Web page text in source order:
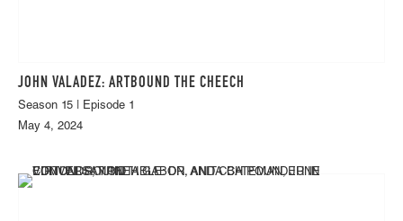
JOHN VALADEZ: ARTBOUND THE CHEECH
Season 15 | Episode 1
May 4, 2024